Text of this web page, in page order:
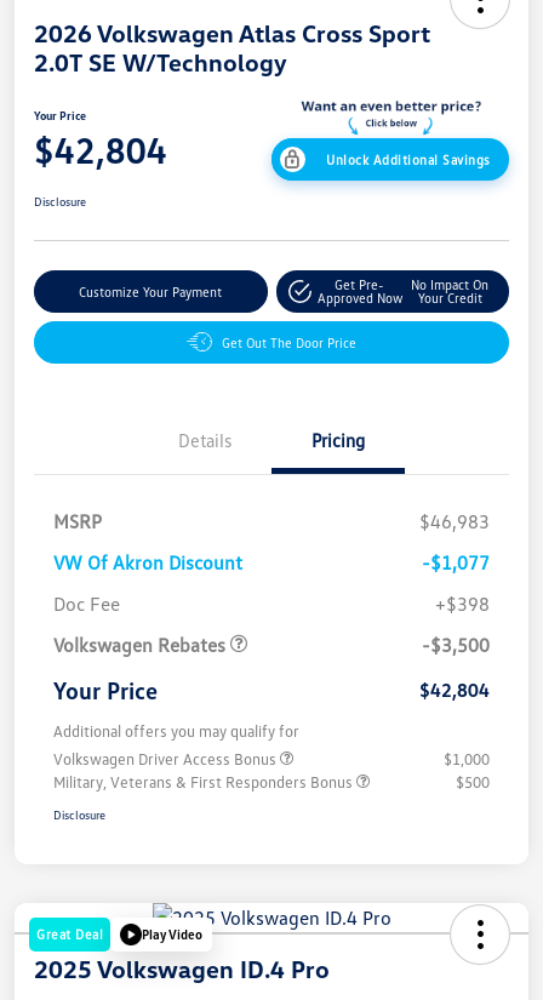
2026 Volkswagen Atlas Cross Sport
2.0T SE W/Technology
Your Price
$42,804 Unlock Additional Savings
Disclosure
Customize Your Payment
Get Pre-
Approved Now
No Impact On
Your Credit
Get Out The Door Price
Details Pricing
MSRP
$46,983
VW Of Akron Discount
-$1,077
Doc Fee
+$398
Volkswagen Rebates
-$3,500
Your Price $42,804
Additional offers you may qualify for
Volkswagen Driver Access Bonus
$1,000
Military, Veterans & First Responders Bonus
$500
Disclosure
Great Deal Play Video
2025 Volkswagen ID.4 Pro